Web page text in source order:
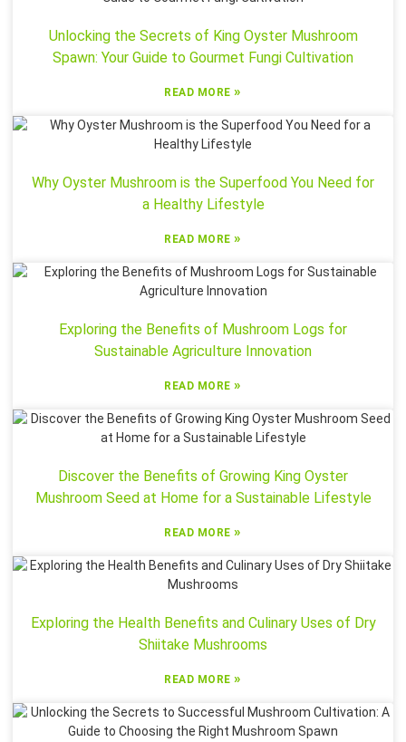
Unlocking the Secrets of King Oyster Mushroom
Spawn: Your Guide to Gourmet Fungi Cultivation
READ MORE»
Why Oyster Mushroom is the Superfood You Need for
a Healthy Lifestyle
READ MORE»
Exploring the Benefits of Mushroom Logs for
Sustainable Agriculture Innovation
READ MORE»
Discover the Benefits of Growing King Oyster
Mushroom Seed at Home for a Sustainable Lifestyle
READ MORE»
Exploring the Health Benefits and Culinary Uses of Dry
Shiitake Mushrooms
READ MORE»